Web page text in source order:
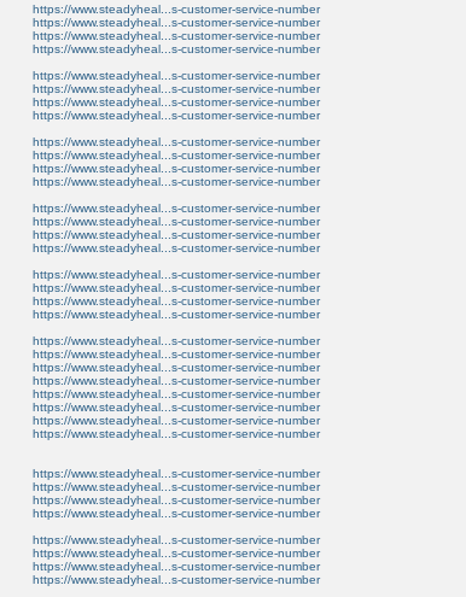
https://www.steadyheal...s-customer-service-number
https://www.steadyheal...s-customer-service-number
https://www.steadyheal...s-customer-service-number
https://www.steadyheal...s-customer-service-number
https://www.steadyheal...s-customer-service-number
https://www.steadyheal...s-customer-service-number
https://www.steadyheal...s-customer-service-number
https://www.steadyheal...s-customer-service-number
https://www.steadyheal...s-customer-service-number
https://www.steadyheal...s-customer-service-number
https://www.steadyheal...s-customer-service-number
https://www.steadyheal...s-customer-service-number
https://www.steadyheal...s-customer-service-number
https://www.steadyheal...s-customer-service-number
https://www.steadyheal...s-customer-service-number
https://www.steadyheal...s-customer-service-number
https://www.steadyheal...s-customer-service-number
https://www.steadyheal...s-customer-service-number
https://www.steadyheal...s-customer-service-number
https://www.steadyheal...s-customer-service-number
https://www.steadyheal...s-customer-service-number
https://www.steadyheal...s-customer-service-number
https://www.steadyheal...s-customer-service-number
https://www.steadyheal...s-customer-service-number
https://www.steadyheal...s-customer-service-number
https://www.steadyheal...s-customer-service-number
https://www.steadyheal...s-customer-service-number
https://www.steadyheal...s-customer-service-number
https://www.steadyheal...s-customer-service-number
https://www.steadyheal...s-customer-service-number
https://www.steadyheal...s-customer-service-number
https://www.steadyheal...s-customer-service-number
https://www.steadyheal...s-customer-service-number
https://www.steadyheal...s-customer-service-number
https://www.steadyheal...s-customer-service-number
https://www.steadyheal...s-customer-service-number